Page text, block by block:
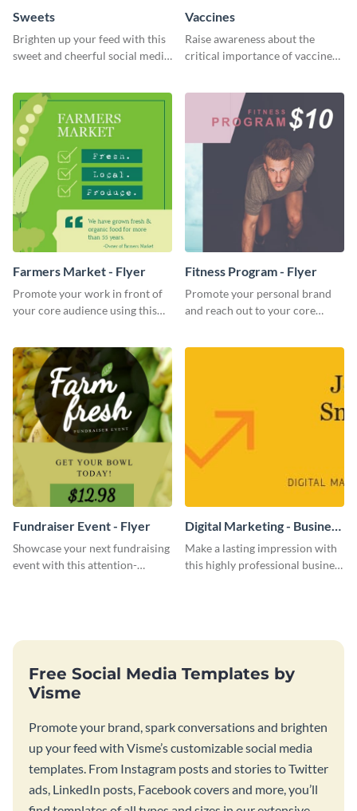
Sweets
Brighten up your feed with this
sweet and cheerful social media
Vaccines
Raise awareness about the
critical importance of vaccines
Farmers Market - Flyer
Promote your work in front of
your core audience using this
Fitness Program - Flyer
Promote your personal brand
and reach out to your core
Fundraiser Event - Flyer
Showcase your next fundraising
event with this attention-
Digital Marketing - Business
Card
Make a lasting impression with
this highly professional business
Free Social Media Templates by
Visme
Promote your brand, spark conversations and brighten
up your feed with Visme’s customizable social media
templates. From Instagram posts and stories to Twitter
ads, LinkedIn posts, Facebook covers and more, you’ll